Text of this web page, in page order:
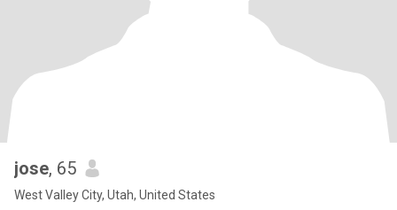
jose, 65
West Valley City, Utah, United States